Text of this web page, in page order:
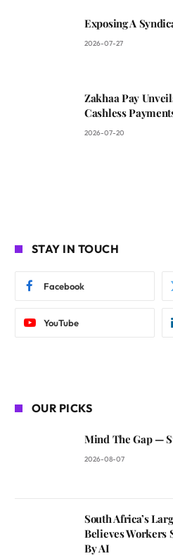
Exposing A
2026-07-27
Zakhaa Pay
Cashless
2026-07-20
STAY IN TOUCH
Facebook
YouTube
OUR PICKS
Mind The Gap —
2026-08-07
South Africa’s
Believes Workers
By AI